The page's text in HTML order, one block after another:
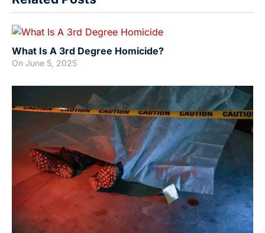
What Is A 3rd Degree Homicide?
On June 5, 2025